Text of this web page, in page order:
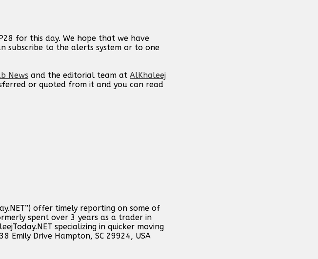
for this day. We hope that we have
subscribe to the alerts system or to one
News and the editorial team at AlKhaleej
or quoted from it and you can read
offer timely reporting on some of
spent over 3 years as a trader in
specializing in quicker moving
Emily Drive Hampton, SC 29924, USA